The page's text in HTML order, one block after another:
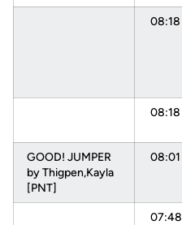
08:18
08:18
GOOD! JUMPER
by Thigpen,Kayla
[PNT]
08:01
07:48